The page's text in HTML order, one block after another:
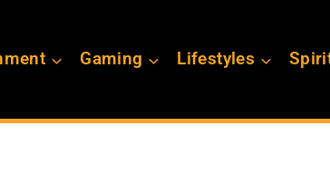
Gaming Lifestyles